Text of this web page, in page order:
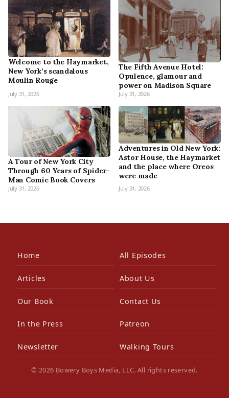
Welcome to the Haymarket,
New York’s scandalous
Moulin Rouge
July 31, 2026
The Fifth Avenue Hotel:
Opulence, glamour and
power on Madison Square
July 31, 2026
A Tour of New York City
Through 60 Years of Spider-
Man Comic Book Covers
July 31, 2026
Adventures in Old New York:
Astor House, the Haymarket
and the place where Oreos
were made
July 31, 2026
Home All Episodes
Articles About Us
Our Book Contact Us
In the Press Patreon
Newsletter Walking Tours
© 2026 Bowery Boys Media, LLC. All rights reserved.